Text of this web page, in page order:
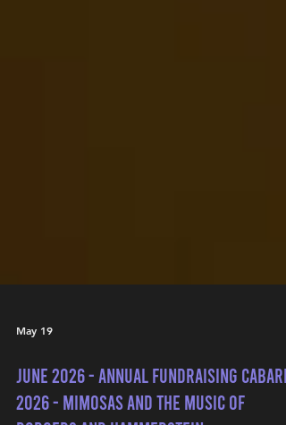
May 19
June 2026 - ANNUAL FUNDRAISING CABARET